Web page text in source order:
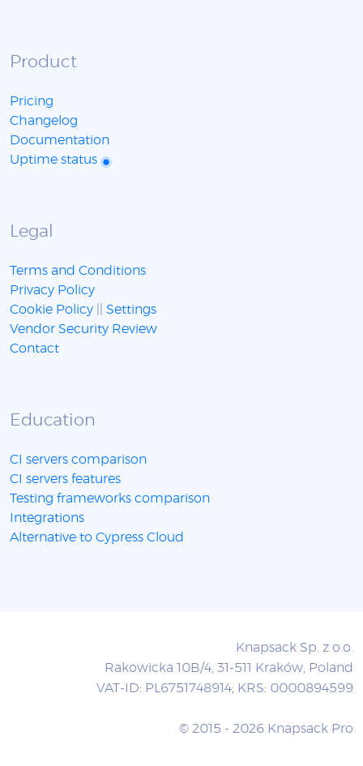
Product
Pricing
Changelog
Documentation
Uptime status
Legal
Terms and Conditions
Privacy Policy
Cookie Policy
Settings
Vendor Security Review
Contact
Education
CI servers comparison
CI servers features
Testing frameworks comparison
Integrations
Alternative to Cypress Cloud
Knapsack Sp. z o.o.
Rakowicka 10B/4, 31-511 Kraków, Poland
VAT-ID: PL6751748914; KRS: 0000894599
© 2015 - 2026 Knapsack Pro